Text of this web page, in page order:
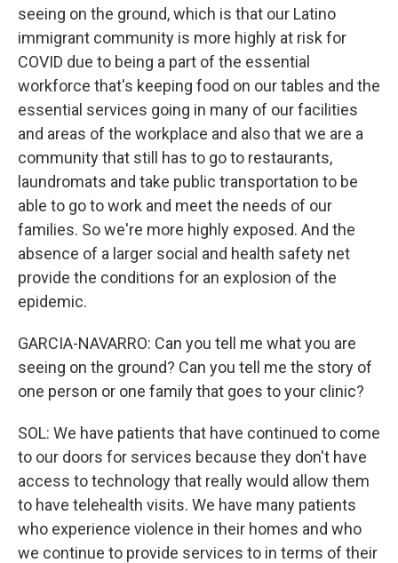
seeing on the ground, which is that our Latino
immigrant community is more highly at risk for
COVID due to being a part of the essential
workforce that's keeping food on our tables and the
essential services going in many of our facilities
and areas of the workplace and also that we are a
community that still has to go to restaurants,
laundromats and take public transportation to be
able to go to work and meet the needs of our
families. So we're more highly exposed. And the
absence of a larger social and health safety net
provide the conditions for an explosion of the
epidemic.
GARCIA-NAVARRO: Can you tell me what you are
seeing on the ground? Can you tell me the story of
one person or one family that goes to your clinic?
SOL: We have patients that have continued to come
to our doors for services because they don't have
access to technology that really would allow them
to have telehealth visits. We have many patients
who experience violence in their homes and who
we continue to provide services to in terms of their